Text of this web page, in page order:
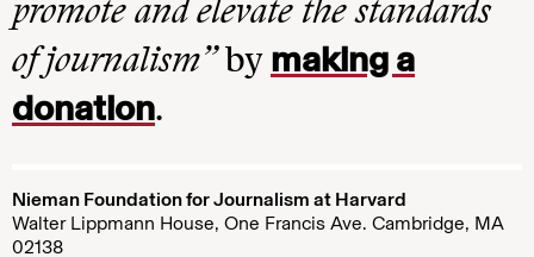
promote and elevate the standards
of journalism”by making a
donation.
Nieman Foundation for Journalism at Harvard
Walter Lippmann House, One Francis Ave. Cambridge, MA
02138